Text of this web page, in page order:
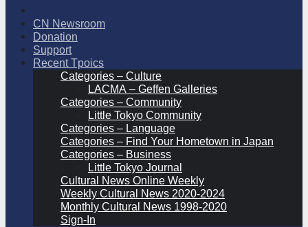
CN Newsroom
Donation
Support
Recent Tpoics
Categories – Culture
LACMA – Geffen Galleries
Categories – Community
Little Tokyo Community
Categories – Language
Categories – Find Your Hometown in Japan
Categories – Business
Little Tokyo Journal
Cultural News Online Weekly
Weekly Cultural News 2020-2024
Monthly Cultural News 1998-2020
Sign-In